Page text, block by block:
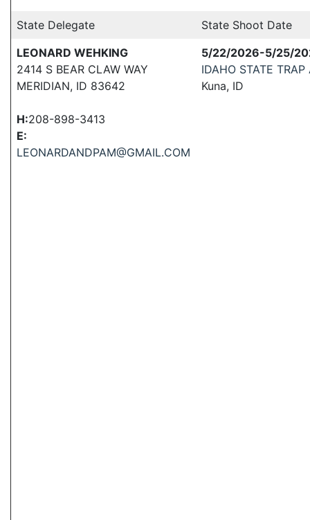
State Delegate
State Shoot Date
LEONARD WEHKING
2414 S BEAR CLAW WAY
MERIDIAN, ID 83642
H:208-898-3413
E:
LEONARDANDPAM@GMAIL.COM
5/22/2026-5/25/
IDAHO STATE TRAP
Kuna, ID